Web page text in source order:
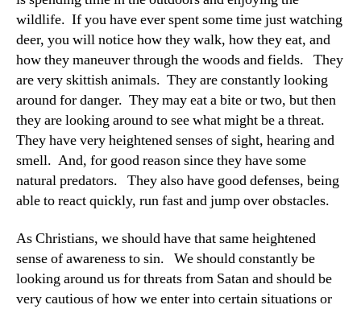
wildlife. If you have ever spent some time just watching
deer, you will notice how they walk, how they eat, and
how they maneuver through the woods and fields. They
are very skittish animals. They are constantly looking
around for danger. They may eat a bite or two, but then
they are looking around to see what might be a threat.
They have very heightened senses of sight, hearing and
smell. And, for good reason since they have some
natural predators. They also have good defenses, being
able to react quickly, run fast and jump over obstacles.
As Christians, we should have that same heightened
sense of awareness to sin. We should constantly be
looking around us for threats from Satan and should be
very cautious of how we enter into certain situations or